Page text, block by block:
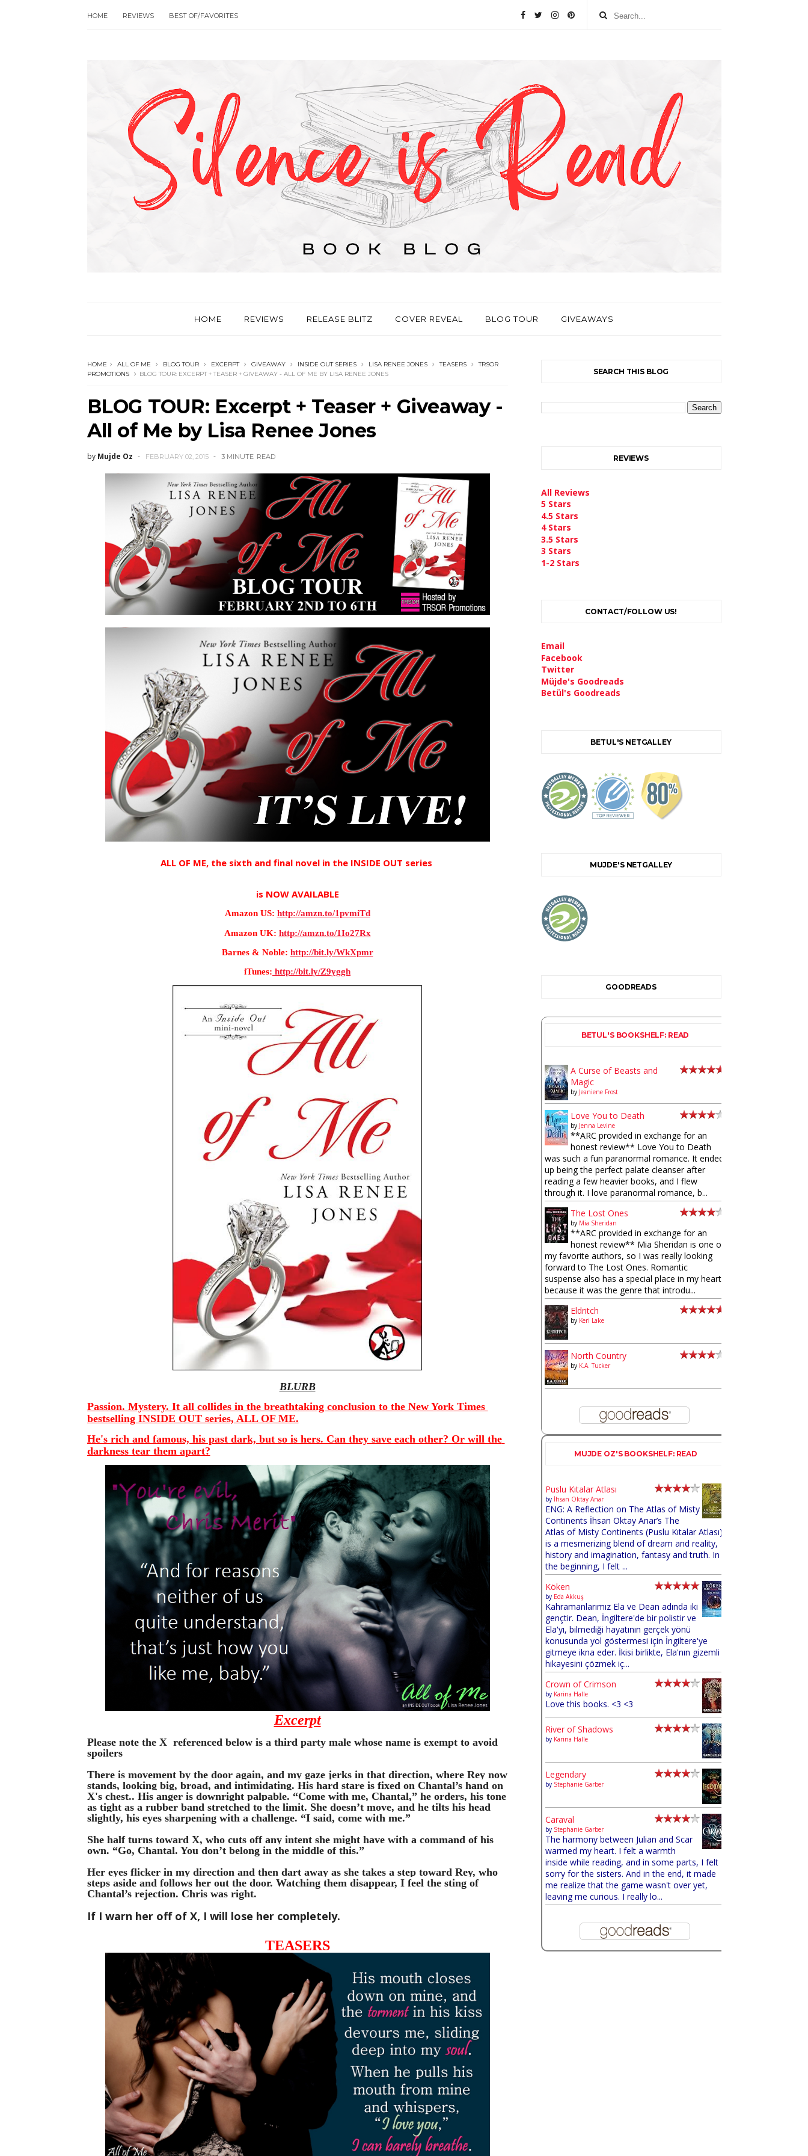
HOME REVIEWS BEST OF/FAVORITES
HOME REVIEWS RELEASE BLITZ COVER REVEAL BLOG TOUR GIVEAWAYS
HOME ALL OF ME BLOG TOUR EXCERPT GIVEAWAY INSIDE OUT SERIES LISA RENEE JONES TEASERS
TRSOR
PROMOTIONS
BLOG TOUR: EXCERPT + TEASER + GIVEAWAY - ALL OF ME BY LISA RENEE JONES
BLOG TOUR: Excerpt + Teaser + Giveaway -
All of Me by Lisa Renee Jones
by Mujde Oz FEBRUARY 02, 2015 3 MINUTE READ
ALL OF ME, the sixth and final novel in the INSIDE OUT series
is NOW AVAILABLE
Amazon US: http://amzn.to/1pvmiTd
Amazon UK: http://amzn.to/1Io27Rx
Barnes & Noble: http://bit.ly/WkXpmr
iTunes: http://bit.ly/Z9yggh
BLURB
Passion. Mystery. It all collides in the breathtaking conclusion to the New York Times
bestselling INSIDE OUT series, ALL OF ME.
He's rich and famous, his past dark, but so is hers. Can they save each other? Or will the
darkness tear them apart?
Excerpt
Please note the X  referenced below is a third party male whose name is exempt to avoid
spoilers
There is movement by the door again, and my gaze jerks in that direction, where Rey now
stands, looking big, broad, and intimidating. His hard stare is fixed on Chantal’s hand on
X's chest.. His anger is downright palpable. “Come with me, Chantal,” he orders, his tone
as tight as a rubber band stretched to the limit. She doesn’t move, and he tilts his head
slightly, his eyes sharpening with a challenge. “I said, come with me.”
She half turns toward X, who cuts off any intent she might have with a command of his
own. “Go, Chantal. You don’t belong in the middle of this.”
Her eyes flicker in my direction and then dart away as she takes a step toward Rey, who
steps aside and follows her out the door. Watching them disappear, I feel the sting of
Chantal’s rejection. Chris was right.
If I warn her off of X, I will lose her completely.
TEASERS
SEARCH THIS BLOG
REVIEWS
All Reviews
5 Stars
4.5 Stars
4 Stars
3.5 Stars
3 Stars
1-2 Stars
CONTACT/FOLLOW US!
Email
Facebook
Twitter
Müjde's Goodreads
Betül's Goodreads
BETUL'S NETGALLEY
MUJDE'S NETGALLEY
GOODREADS
BETUL'S BOOKSHELF: READ
A Curse of Beasts and
Magic
by Jeaniene Frost
Love You to Death
by Jenna Levine
**ARC provided in exchange for an
honest review** Love You to Death
was such a fun paranormal romance. It ended
up being the perfect palate cleanser after
reading a few heavier books, and I flew
through it. I love paranormal romance, b...
The Lost Ones
by Mia Sheridan
**ARC provided in exchange for an
honest review** Mia Sheridan is one of
my favorite authors, so I was really looking
forward to The Lost Ones. Romantic
suspense also has a special place in my heart
because it was the genre that introdu...
Eldritch
by Keri Lake
North Country
by K.A. Tucker
MUJDE OZ'S BOOKSHELF: READ
Puslu Kıtalar Atlası
by İhsan Oktay Anar
ENG: A Reflection on The Atlas of Misty
Continents İhsan Oktay Anar’s The
Atlas of Misty Continents (Puslu Kıtalar Atlası)
is a mesmerizing blend of dream and reality,
history and imagination, fantasy and truth. In
the beginning, I felt ...
Köken
by Eda Akkuş
Kahramanlarımız Ela ve Dean adında iki
gençtir. Dean, İngiltere'de bir polistir ve
Ela'yı, bilmediği hayatının gerçek yönü
konusunda yol göstermesi için İngiltere'ye
gitmeye ikna eder. İkisi birlikte, Ela'nın gizemli
hikayesini çözmek iç...
Crown of Crimson
by Karina Halle
Love this books. <3 <3
River of Shadows
by Karina Halle
Legendary
by Stephanie Garber
Caraval
by Stephanie Garber
The harmony between Julian and Scar
warmed my heart. I felt a warmth
inside while reading, and in some parts, I felt
sorry for the sisters. And in the end, it made
me realize that the game wasn't over yet,
leaving me curious. I really lo...